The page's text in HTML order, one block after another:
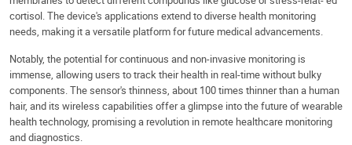
cortisol. The device's applications extend to diverse health monitoring
needs, making it a versatile platform for future medical advancements.
Notably, the potential for continuous and non-invasive monitoring is
immense, allowing users to track their health in real-time without bulky
components. The sensor's thinness, about 100 times thinner than a human
hair, and its wireless capabilities offer a glimpse into the future of wearable
health technology, promising a revolution in remote healthcare monitoring
and diagnostics.